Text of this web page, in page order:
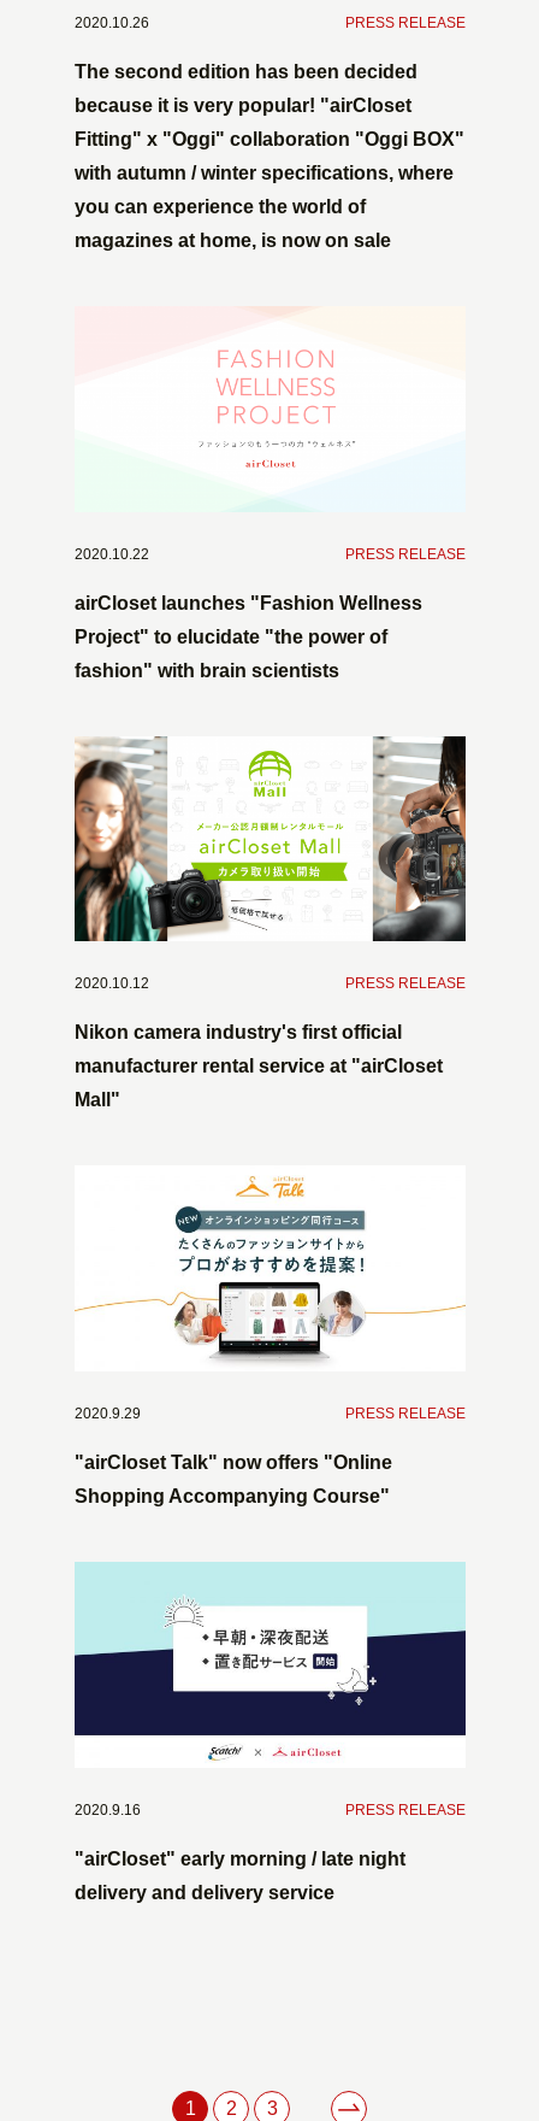
2020.10.26 PRESS RELEASE
The second edition has been decided
because it is very popular! "airCloset
Fitting" x "Oggi" collaboration "Oggi BOX"
with autumn / winter specifications, where
you can experience the world of
magazines at home, is now on sale
2020.10.22 PRESS RELEASE
airCloset launches "Fashion Wellness
Project" to elucidate "the power of
fashion" with brain scientists
2020.10.12 PRESS RELEASE
Nikon camera industry's first official
manufacturer rental service at "airCloset
Mall"
2020.9.29 PRESS RELEASE
"airCloset Talk" now offers "Online
Shopping Accompanying Course"
2020.9.16 PRESS RELEASE
"airCloset" early morning / late night
delivery and delivery service
1 2 3